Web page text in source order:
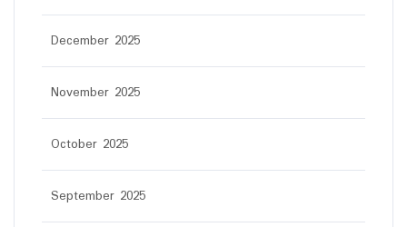
December 2025
November 2025
October 2025
September 2025